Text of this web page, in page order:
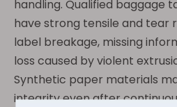
handling. Qualified baggage
have strong tensile and tear
label breakage, missing
loss caused by violent
Synthetic paper materials
integrity even after